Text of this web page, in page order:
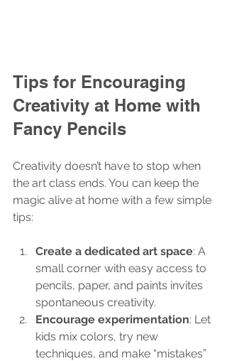
Tips for Encouraging
Creativity at Home with
Fancy Pencils
Creativity doesn’t have to stop when
the art class ends. You can keep the
magic alive at home with a few simple
tips:
Create a dedicated art space: A
small corner with easy access to
pencils, paper, and paints invites
spontaneous creativity.
Encourage experimentation: Let
kids mix colors, try new
techniques, and make “mistakes”